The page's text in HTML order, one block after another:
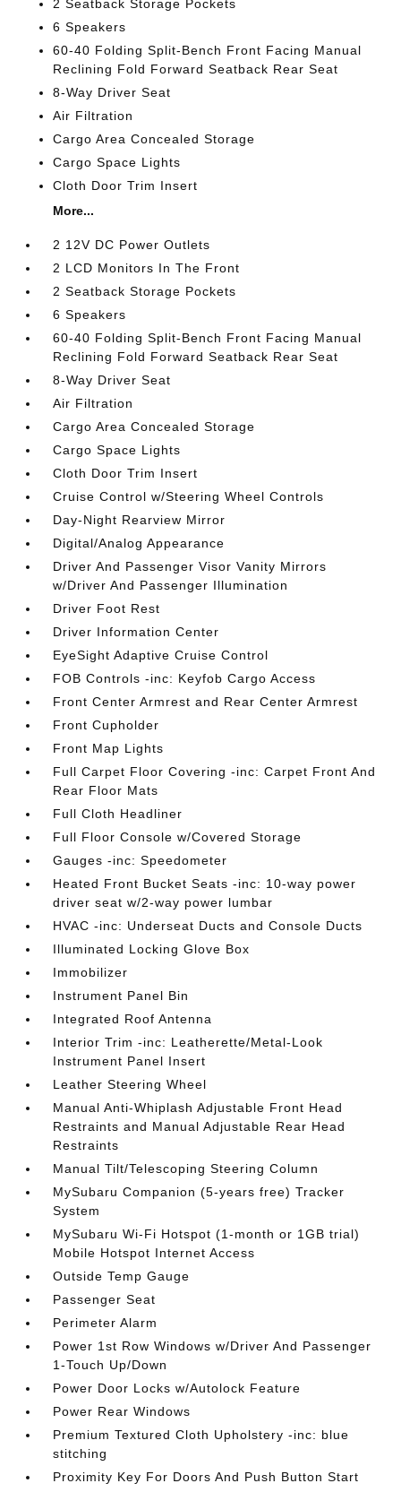
2 Seatback Storage Pockets
6 Speakers
60-40 Folding Split-Bench Front Facing Manual
Reclining Fold Forward Seatback Rear Seat
8-Way Driver Seat
Air Filtration
Cargo Area Concealed Storage
Cargo Space Lights
Cloth Door Trim Insert
More...
2 12V DC Power Outlets
2 LCD Monitors In The Front
2 Seatback Storage Pockets
6 Speakers
60-40 Folding Split-Bench Front Facing Manual
Reclining Fold Forward Seatback Rear Seat
8-Way Driver Seat
Air Filtration
Cargo Area Concealed Storage
Cargo Space Lights
Cloth Door Trim Insert
Cruise Control w/Steering Wheel Controls
Day-Night Rearview Mirror
Digital/Analog Appearance
Driver And Passenger Visor Vanity Mirrors
w/Driver And Passenger Illumination
Driver Foot Rest
Driver Information Center
EyeSight Adaptive Cruise Control
FOB Controls -inc: Keyfob Cargo Access
Front Center Armrest and Rear Center Armrest
Front Cupholder
Front Map Lights
Full Carpet Floor Covering -inc: Carpet Front And
Rear Floor Mats
Full Cloth Headliner
Full Floor Console w/Covered Storage
Gauges -inc: Speedometer
Heated Front Bucket Seats -inc: 10-way power
driver seat w/2-way power lumbar
HVAC -inc: Underseat Ducts and Console Ducts
Illuminated Locking Glove Box
Immobilizer
Instrument Panel Bin
Integrated Roof Antenna
Interior Trim -inc: Leatherette/Metal-Look
Instrument Panel Insert
Leather Steering Wheel
Manual Anti-Whiplash Adjustable Front Head
Restraints and Manual Adjustable Rear Head
Restraints
Manual Tilt/Telescoping Steering Column
MySubaru Companion (5-years free) Tracker
System
MySubaru Wi-Fi Hotspot (1-month or 1GB trial)
Mobile Hotspot Internet Access
Outside Temp Gauge
Passenger Seat
Perimeter Alarm
Power 1st Row Windows w/Driver And Passenger
1-Touch Up/Down
Power Door Locks w/Autolock Feature
Power Rear Windows
Premium Textured Cloth Upholstery -inc: blue
stitching
Proximity Key For Doors And Push Button Start